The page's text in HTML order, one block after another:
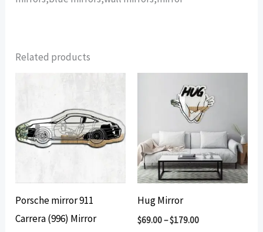
Related products
Porsche mirror 911
Carrera (996) Mirror
Hug Mirror
$69.00–$179.00